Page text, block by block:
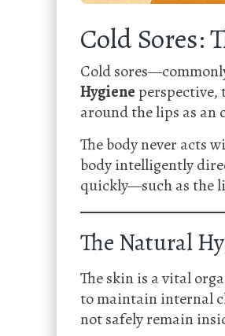
Cold Sores:
Cold
Hygieneperspective,
around the lips as
The body never acts
body intelligently
quickly—such as the
The Natural
The skin is a vital
to maintain internal
not safely remain